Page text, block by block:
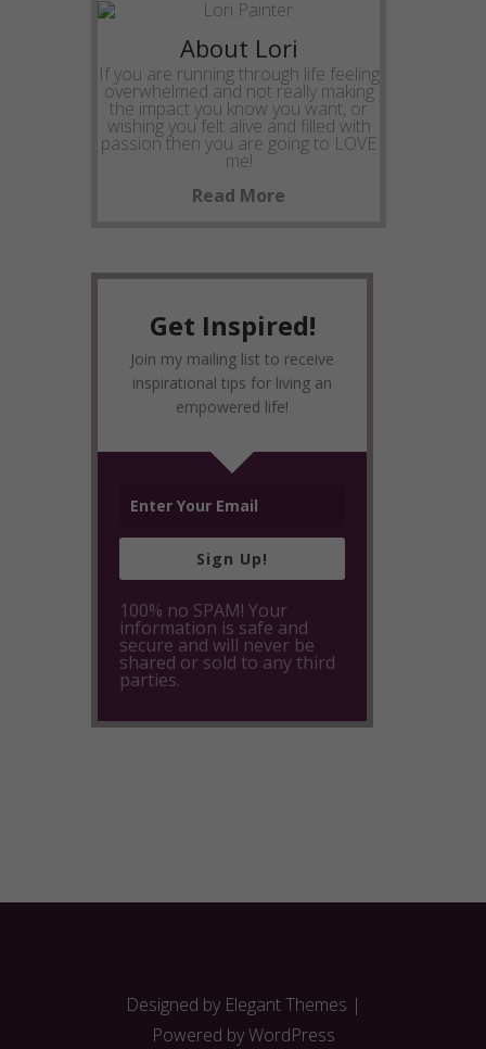
About Lori
If you are running through life feeling
overwhelmed and not really making
the impact you know you want, or
wishing you felt alive and filled with
passion then you are going to LOVE
me!
Read More
Get Inspired!
Join my mailing list to receive
inspirational tips for living an
empowered life!
Sign Up!
100% no SPAM! Your
information is safe and
secure and will never be
shared or sold to any third
parties.
Designed by Elegant Themes |
Powered byWordPress